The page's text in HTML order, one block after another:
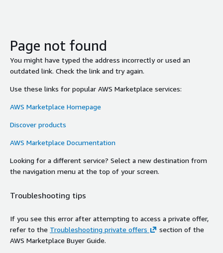
Page not found
You might have typed the address incorrectly or used an
outdated link. Check the link and try again.
Use these links for popular AWS Marketplace services:
AWS Marketplace Homepage
Discover products
AWS Marketplace Documentation
Looking for a different service? Select a new destination from
the navigation menu at the top of your screen.
Troubleshooting tips
If you see this error after attempting to access a private offer,
refer to the Troubleshooting private offers
section of the
AWS Marketplace Buyer Guide.